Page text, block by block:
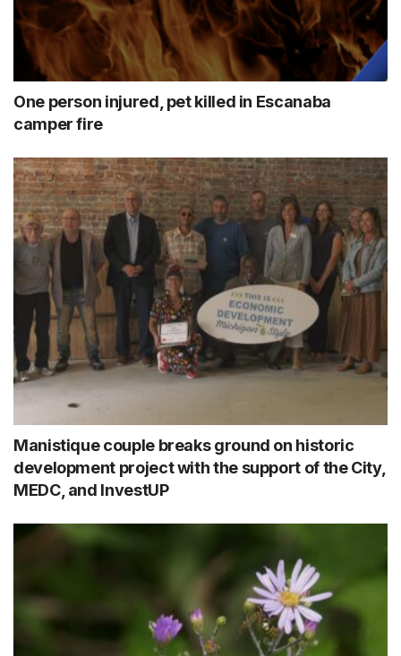
One person injured, pet killed in Escanaba
camper fire
Manistique couple breaks ground on historic
development project with the support of the City,
MEDC, and InvestUP